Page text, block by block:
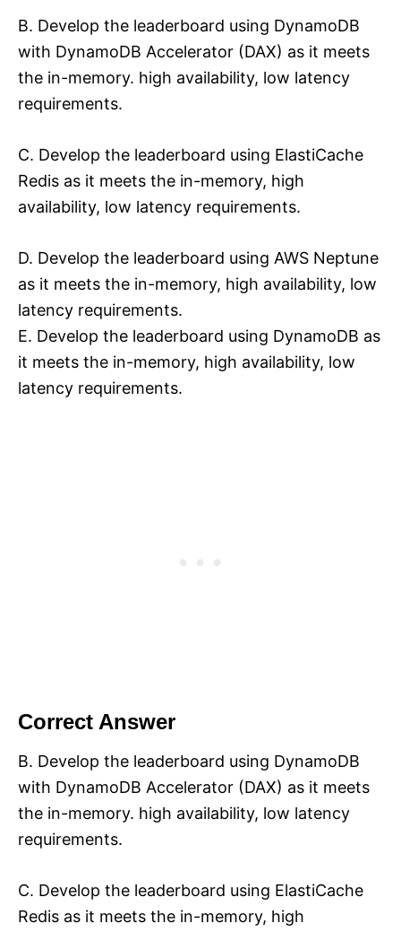
B. Develop the leaderboard using DynamoDB
with DynamoDB Accelerator (DAX) as it meets
the in-memory. high availability, low latency
requirements.
C. Develop the leaderboard using ElastiCache
Redis as it meets the in-memory, high
availability, low latency requirements.
D. Develop the leaderboard using AWS Neptune
as it meets the in-memory, high availability, low
latency requirements.
E. Develop the leaderboard using DynamoDB as
it meets the in-memory, high availability, low
latency requirements.
Correct Answer
B. Develop the leaderboard using DynamoDB
with DynamoDB Accelerator (DAX) as it meets
the in-memory. high availability, low latency
requirements.
C. Develop the leaderboard using ElastiCache
Redis as it meets the in-memory, high